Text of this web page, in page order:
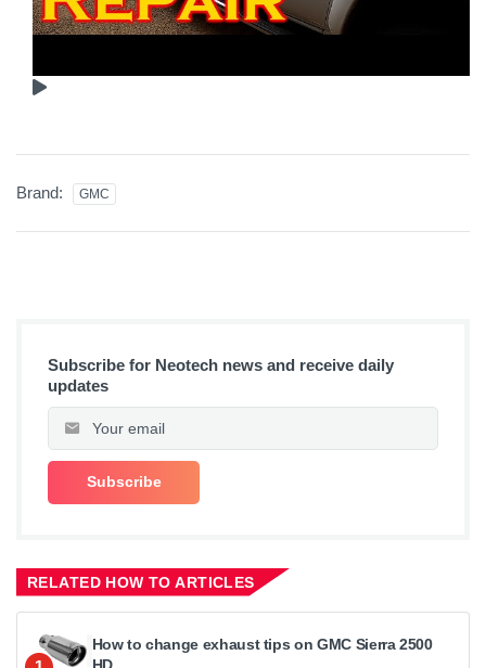
Brand: GMC
Subscribe for Neotech news and receive daily
updates
RELATED HOW TO ARTICLES
How to change exhaust tips on GMC Sierra 2500
HD